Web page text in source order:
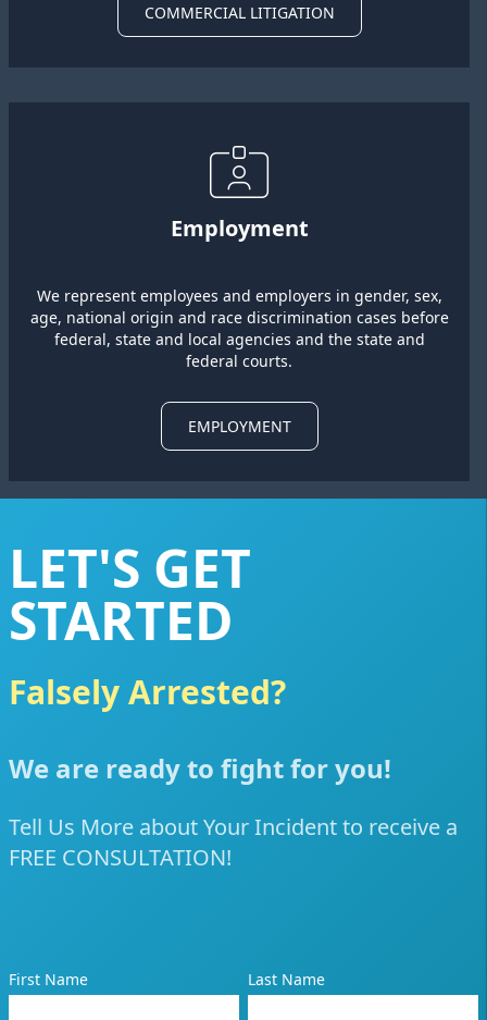
COMMERCIAL LITIGATION
Employment
We represent employees and employers in gender, sex,
age, national origin and race discrimination cases before
federal, state and local agencies and the state and
federal courts.
EMPLOYMENT
LET'S GET
STARTED
Falsely Arrested?
We are ready to fight for you!
Tell Us More about Your Incident to receive a
FREE CONSULTATION!
First Name Last Name